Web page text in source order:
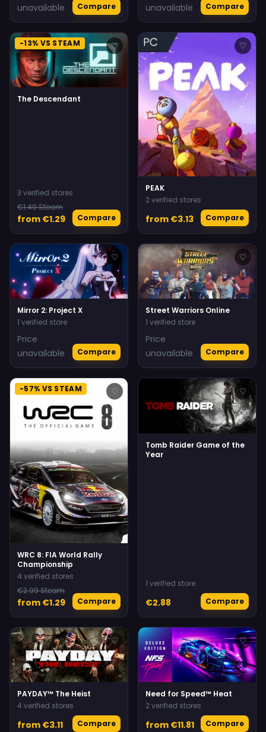
unavailable
Compare
unavailable
Compare
-13% VS STEAM ♡
The Descendant
3 verified stores
€1.49 Steam
from €1.29 Compare
♡
PEAK
2 verified stores
from €3.13 Compare
♡
Mirror 2: Project X
1 verified store
Price
unavailable
Compare
♡
Street Warriors Online
1 verified store
Price
unavailable
Compare
-57% VS STEAM ♡
WRC 8: FIA World Rally
Championship
4 verified stores
€2.99 Steam
from €1.29 Compare
♡
Tomb Raider Game of the
Year
1 verified store
€2.88 Compare
♡
PAYDAY™ The Heist
4 verified stores
from €3.11 Compare
♡
Need for Speed™ Heat
2 verified stores
from €11.81 Compare